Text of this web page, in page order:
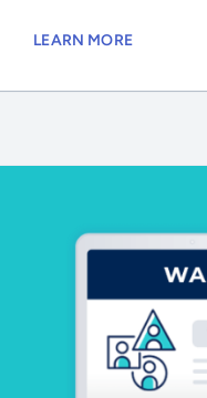
LEARN MORE